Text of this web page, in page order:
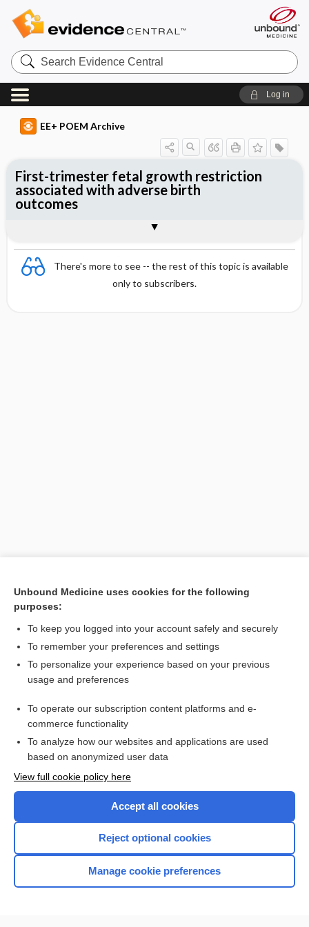
Search
Evidence
Central
Log in
EE+ POEM Archive
There's more to see -- the rest of this topic is available
only to subscribers.
[↑1]
First-trimester fetal growth restriction
associated with adverse birth
outcomes
Want to read the entire topic?
Access up-to-date medical information for less than $2 a week
Check out our products
Home
Unbound Medicine uses cookies for the following
purposes:
To keep you logged into your account safely and securely
To remember your preferences and settings
To personalize your experience based on your previous
usage and preferences
To operate our subscription content platforms and e-
commerce functionality
To analyze how our websites and applications are used
based on anonymized user data
View full cookie policy here
Accept all cookies
Reject optional cookies
Manage cookie preferences